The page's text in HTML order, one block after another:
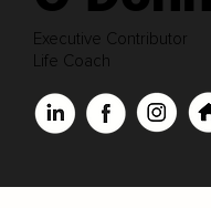
Executive Contributor
Life Coach